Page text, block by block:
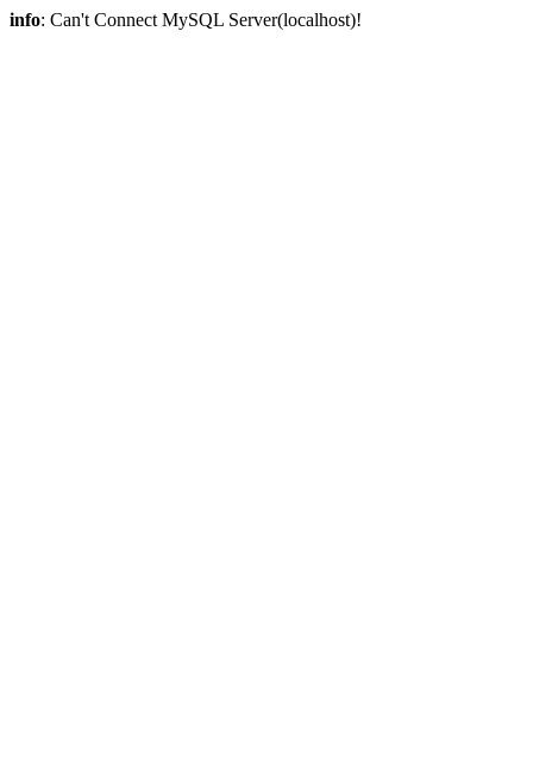
info: Can't Connect MySQL Server(localhost)!